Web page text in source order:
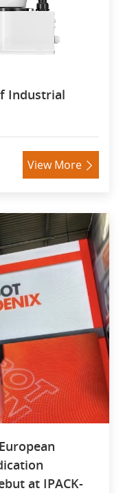
Industrial
View More 
at IPACK-